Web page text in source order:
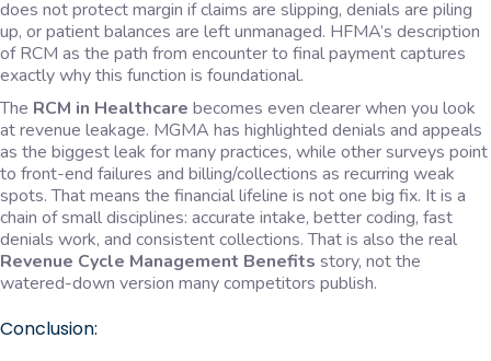
does not protect margin if claims are slipping, denials are piling
up, or patient balances are left unmanaged. HFMA’s description
of RCM as the path from encounter to final payment captures
exactly why this function is foundational.
The RCM in Healthcare becomes even clearer when you look
at revenue leakage. MGMA has highlighted denials and appeals
as the biggest leak for many practices, while other surveys point
to front-end failures and billing/collections as recurring weak
spots. That means the financial lifeline is not one big fix. It is a
chain of small disciplines: accurate intake, better coding, fast
denials work, and consistent collections. That is also the real
Revenue Cycle Management Benefits story, not the
watered-down version many competitors publish.
Conclusion: